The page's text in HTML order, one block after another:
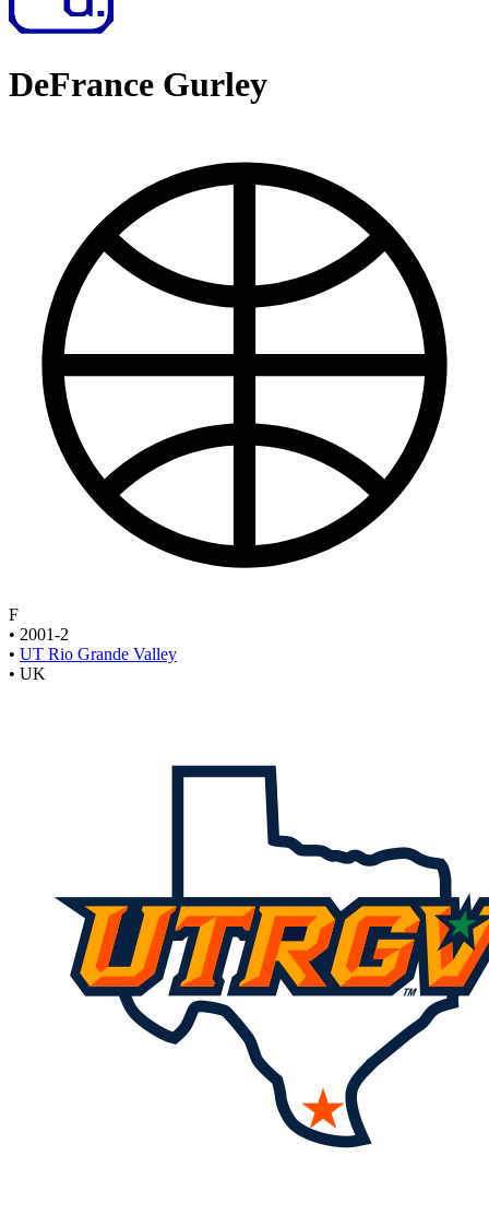
DeFrance Gurley
F
• 2001-2
• UT Rio Grande Valley
• UK